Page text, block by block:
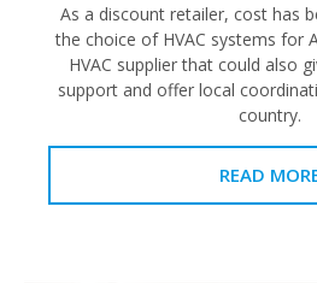
As a discount retailer, cost has
the choice of HVAC systems for
HVAC supplier that could also
support and offer local
country.
READ